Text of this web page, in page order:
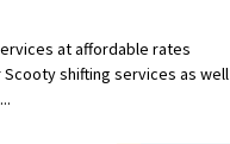
at affordable rates
Scooty shifting services as well